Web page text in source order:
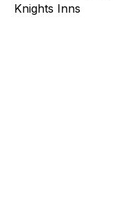
Knights Inns